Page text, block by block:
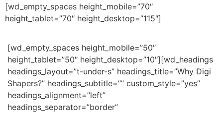
[wd_empty_spaces height_mobile=”70″
height_tablet=”70″ height_desktop=”115″]
[wd_empty_spaces height_mobile=”50″
height_tablet=”50″ height_desktop=”10″][wd_headings
headings_layout=”t-under-s” headings_title=”Why Digi
Shapers?” headings_subtitle=”” custom_style=”yes”
headings_alignment=”left”
headings_separator=”border”